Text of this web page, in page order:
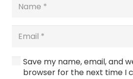
Save my name, email, and
browser for the next time I